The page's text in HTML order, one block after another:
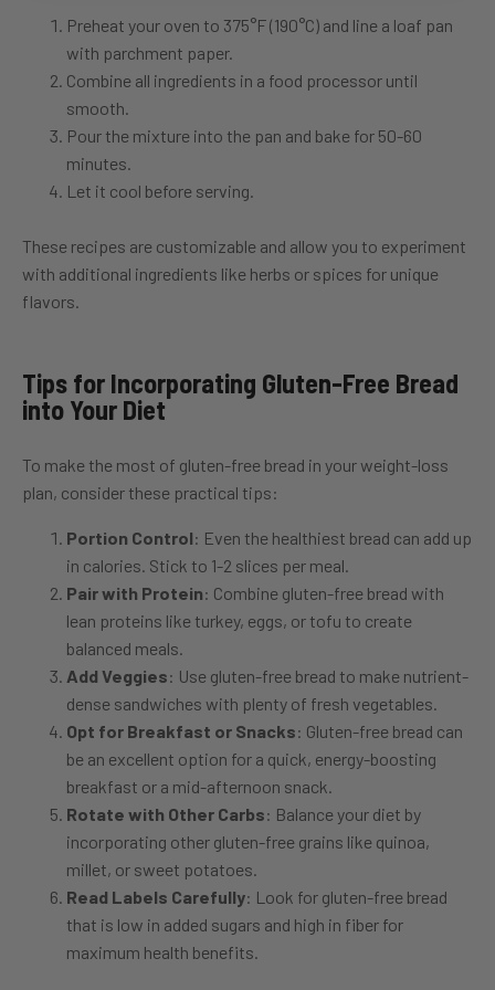
Preheat your oven to 375°F (190°C) and line a loaf pan
with parchment paper.
Combine all ingredients in a food processor until
smooth.
Pour the mixture into the pan and bake for 50-60
minutes.
Let it cool before serving.
These recipes are customizable and allow you to experiment
with additional ingredients like herbs or spices for unique
flavors.
Tips for Incorporating Gluten-Free Bread
into Your Diet
To make the most of gluten-free bread in your weight-loss
plan, consider these practical tips:
Portion Control: Even the healthiest bread can add up
in calories. Stick to 1-2 slices per meal.
Pair with Protein: Combine gluten-free bread with
lean proteins like turkey, eggs, or tofu to create
balanced meals.
Add Veggies: Use gluten-free bread to make nutrient-
dense sandwiches with plenty of fresh vegetables.
Opt for Breakfast or Snacks: Gluten-free bread can
be an excellent option for a quick, energy-boosting
breakfast or a mid-afternoon snack.
Rotate with Other Carbs: Balance your diet by
incorporating other gluten-free grains like quinoa,
millet, or sweet potatoes.
Read Labels Carefully: Look for gluten-free bread
that is low in added sugars and high in fiber for
maximum health benefits.